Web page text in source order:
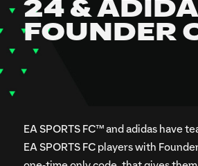
EA SPORTS FC™ and adidas have
EA SPORTS FC players with